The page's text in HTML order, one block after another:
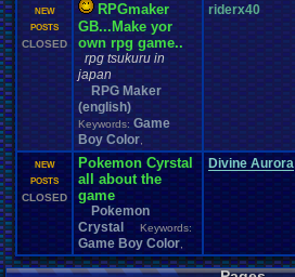
NEW
POSTS
CLOSED
RPGmaker
GB...Make yor
own rpg game..
rpg tsukuru in
japan
RPG Maker
(english)
Keywords: Game
Boy Color
riderx40
NEW
POSTS
CLOSED
Pokemon Cyrstal
all about the
game
Pokemon
Crystal
Keywords:
Game Boy Color
Divine Aurora